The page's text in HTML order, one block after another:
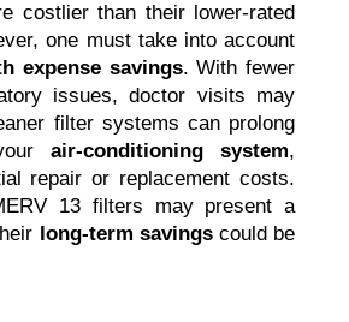
costlier than their lower-rated
one must take into account
expense savings. With fewer
issues, doctor visits may
filter systems can prolong
air-conditioning system,
repair or replacement costs.
13 filters may present a
long-term savings could be